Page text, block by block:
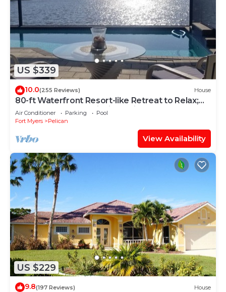
US $339
10.0(255 Reviews) House
80-ft Waterfront Resort-like Retreat to Relax;
Heated Pool, Jacuzzi, Bikes, Pier
Air Conditioner Parking
Pool
Fort Myers
Pelican
View Availability
US $229
9.8(197 Reviews) House